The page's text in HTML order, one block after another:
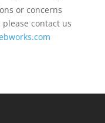
or concerns
contact us